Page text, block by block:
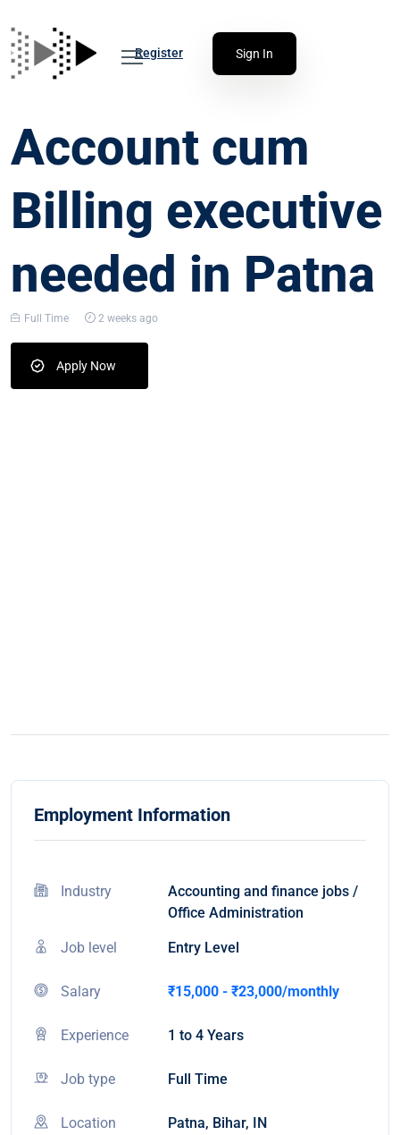
Register Sign In
Account cum
Billing executive
needed in Patna
Full Time 2 weeks ago
Apply Now
Employment Information
Industry
Accounting and finance jobs /
Office Administration
Job level Entry Level
Salary ₹15,000 - ₹23,000/monthly
Experience 1 to 4 Years
Job type Full Time
Location Patna, Bihar, IN